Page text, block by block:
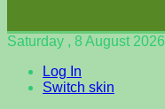
Saturday , 8 August 2026
Log In
Switch skin